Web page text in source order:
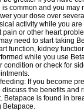
common and you may
your dose over
activity while you
or other heart
need to start taking
function, kidney
while you use
condition or check for
If you become
the benefits and
Betapace is found in
Betapace.